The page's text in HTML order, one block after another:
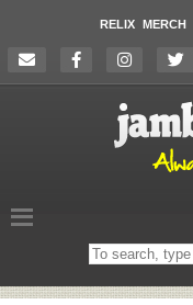
RELIX MERCH
Search
on